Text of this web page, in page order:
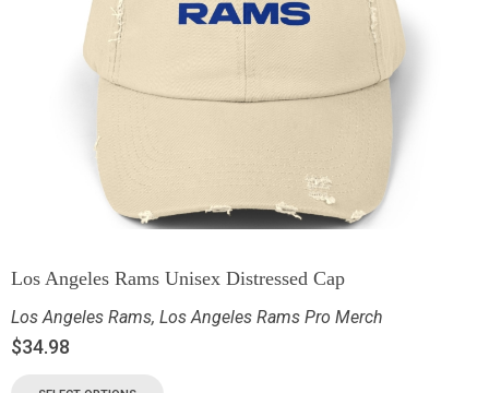
Los Angeles Rams Unisex Distressed Cap
Los Angeles Rams, Los Angeles Rams Pro Merch
$34.98